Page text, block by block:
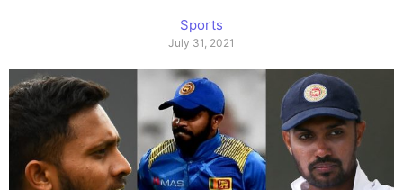
Sports
July 31, 2021